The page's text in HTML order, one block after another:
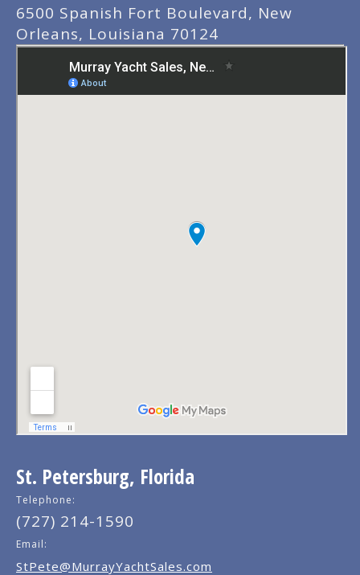
6500 Spanish Fort Boulevard, New
Orleans, Louisiana 70124
St. Petersburg, Florida
Telephone:
(727) 214-1590
Email:
StPete@MurrayYachtSales.com